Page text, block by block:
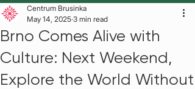
Brno Comes Alive with
Culture: Next Weekend,
Explore the World Without
Centrum Brusinka
May 14, 2025 3 min read